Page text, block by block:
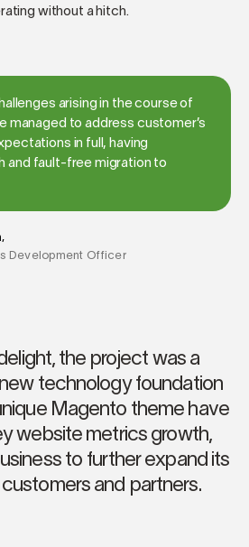
without a hitch.
Development Officer
arising in the course of
managed to address customer’s
in full, having
and fault-free migration to
delight, the project was a
technology foundation
Magento theme have
website metrics growth,
to further expand its
and partners.